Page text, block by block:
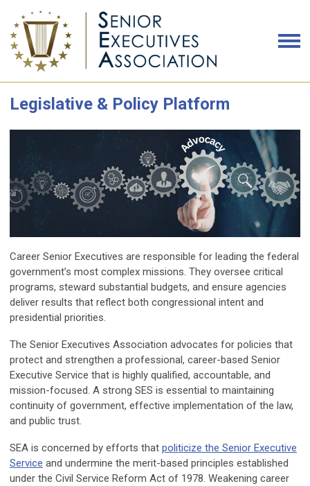
Legislative & Policy Platform
Career Senior Executives are responsible for leading the federal
government’s most complex missions. They oversee critical
programs, steward substantial budgets, and ensure agencies
deliver results that reflect both congressional intent and
presidential priorities.
The Senior Executives Association advocates for policies that
protect and strengthen a professional, career-based Senior
Executive Service that is highly qualified, accountable, and
mission-focused. A strong SES is essential to maintaining
continuity of government, effective implementation of the law,
and public trust.
SEA is concerned by efforts that politicize the Senior Executive
Service and undermine the merit-based principles established
under the Civil Service Reform Act of 1978. Weakening career